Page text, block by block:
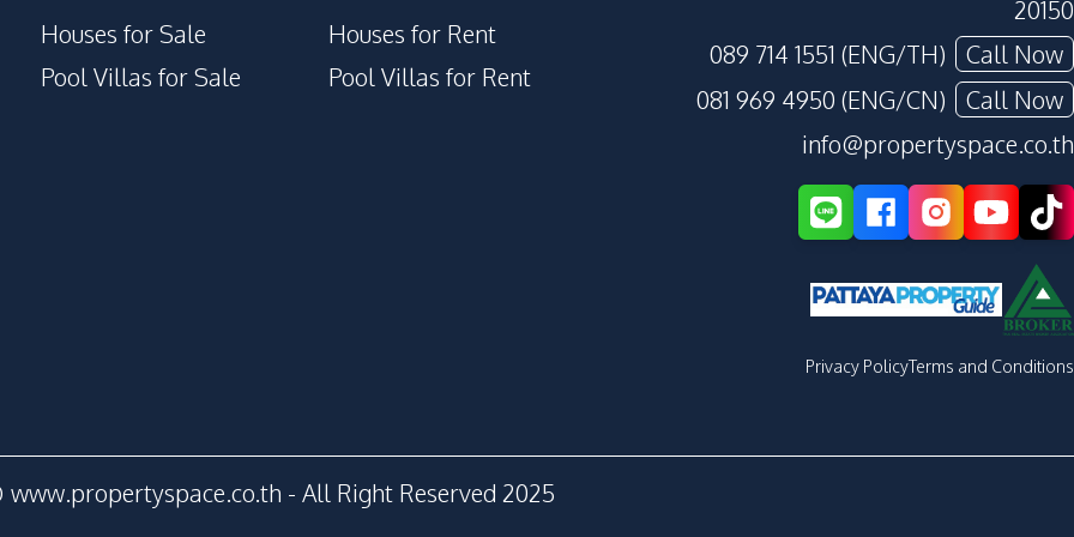
Houses for Sale
Pool Villas for Sale
Houses for Rent
Pool Villas for Rent
20150
089 714 1551 (ENG/TH)
Call Now
081 969 4950 (ENG/CN)
Call Now
info@propertyspace.co.th
Privacy PolicyTerms and Conditions
- All Right Reserved 2025